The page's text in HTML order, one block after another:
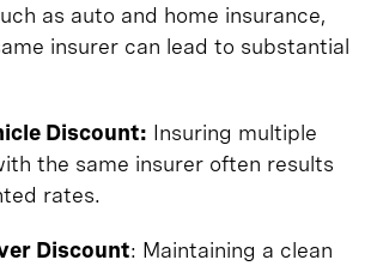
as auto and home insurance,
insurer can lead to substantial
Discount: Insuring multiple
the same insurer often results
rates.
Discount: Maintaining a clean